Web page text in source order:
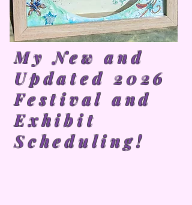
My New and
Updated 2026
Festival and
Exhibit
Scheduling!